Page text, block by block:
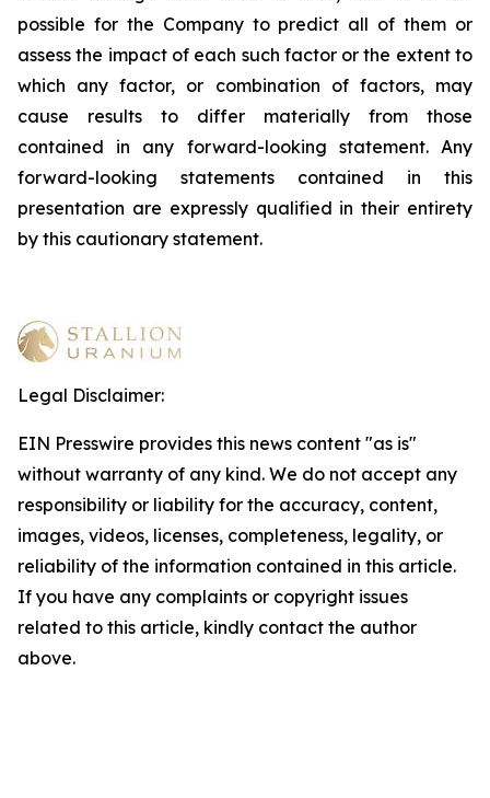
possible for the Company to predict all of them or
assess the impact of each such factor or the extent to
which any factor, or combination of factors, may
cause results to differ materially from those
contained in any forward-looking statement. Any
forward-looking statements contained in this
presentation are expressly qualified in their entirety
by this cautionary statement.
Legal Disclaimer:
EIN Presswire provides this news content "as is"
without warranty of any kind. We do not accept any
responsibility or liability for the accuracy, content,
images, videos, licenses, completeness, legality, or
reliability of the information contained in this article.
If you have any complaints or copyright issues
related to this article, kindly contact the author
above.